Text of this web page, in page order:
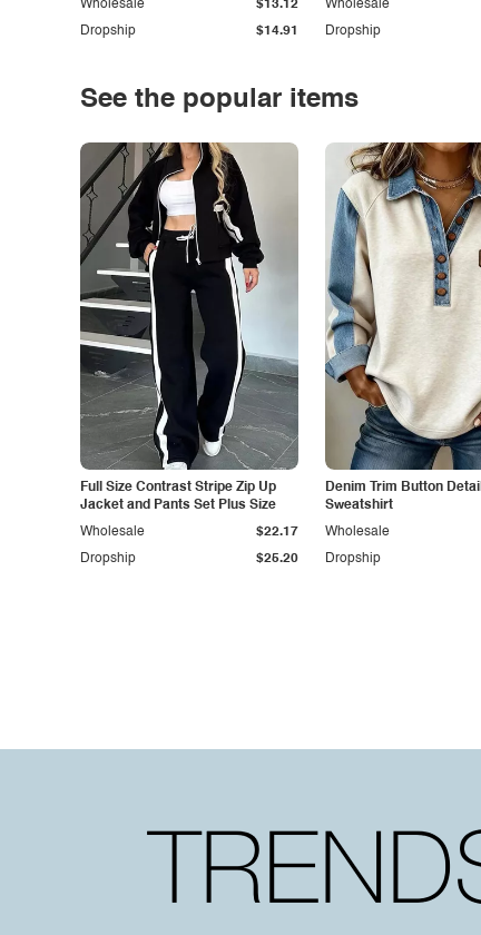
Dropship $14.91
Wholesale $13.12
Dropship
Wholesale
See the popular items
Full Size Contrast Stripe Zip Up
Jacket and Pants Set Plus Size
Dropship $25.20
Wholesale $22.17
Denim Trim Button Detail
Sweatshirt
Dropship
Wholesale